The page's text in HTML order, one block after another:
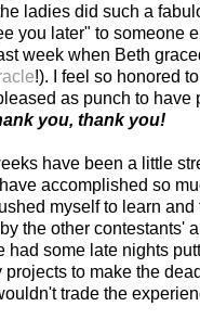
ladies did such a
you later" to someone
week when Beth
!). I feel so honored
as punch to have
you, thank you!
have been a little
accomplished so
myself to learn and
the other contestants'
had some late nights
projects to make the
trade the